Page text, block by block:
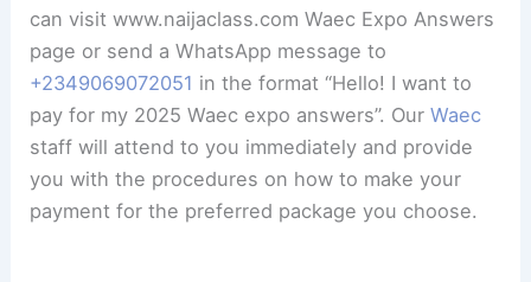
can visit www.naijaclass.com Waec Expo Answers
page or send a WhatsApp message to
+2349069072051 in the format “Hello! I want to
pay for my 2025 Waec expo answers”. OurWaec
staff will attend to you immediately and provide
you with the procedures on how to make your
payment for the preferred package you choose.